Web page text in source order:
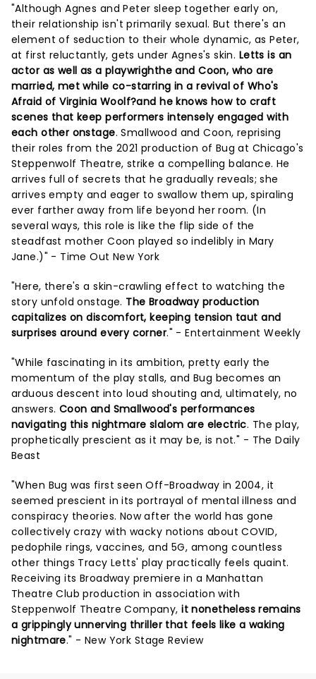
"Although Agnes and Peter sleep together early on,
their relationship isn't primarily sexual. But there's an
element of seduction to their whole dynamic, as Peter,
at first reluctantly, gets under Agnes's skin. Letts is an
actor as well as a playwrighthe and Coon, who are
married, met while co-starring in a revival of Who's
Afraid of Virginia Woolf?and he knows how to craft
scenes that keep performers intensely engaged with
each other onstage. Smallwood and Coon, reprising
their roles from the 2021 production of Bug at Chicago's
Steppenwolf Theatre, strike a compelling balance. He
arrives full of secrets that he gradually reveals; she
arrives empty and eager to swallow them up, spiraling
ever farther away from life beyond her room. (In
several ways, this role is like the flip side of the
steadfast mother Coon played so indelibly in Mary
Jane.)" - Time Out New York
"Here, there's a skin-crawling effect to watching the
story unfold onstage. The Broadway production
capitalizes on discomfort, keeping tension taut and
surprises around every corner." - Entertainment Weekly
"While fascinating in its ambition, pretty early the
momentum of the play stalls, and Bug becomes an
arduous descent into loud shouting and, ultimately, no
answers. Coon and Smallwood's performances
navigating this nightmare slalom are electric. The play,
prophetically prescient as it may be, is not." - The Daily
Beast
"When Bug was first seen Off-Broadway in 2004, it
seemed prescient in its portrayal of mental illness and
conspiracy theories. Now after the world has gone
collectively crazy with wacky notions about COVID,
pedophile rings, vaccines, and 5G, among countless
other things Tracy Letts' play practically feels quaint.
Receiving its Broadway premiere in a Manhattan
Theatre Club production in association with
Steppenwolf Theatre Company,it nonetheless remains
a grippingly unnerving thriller that feels like a waking
nightmare." - New York Stage Review